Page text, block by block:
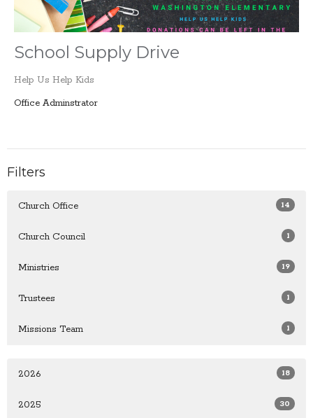
School Supply Drive
Help Us Help Kids
Office Adminstrator
Filters
Church Office 14
Church Council 1
Ministries 19
Trustees 1
Missions Team 1
2026 18
2025 30